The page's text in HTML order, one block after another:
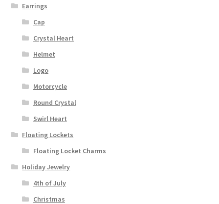
Earrings
Cap
Crystal Heart
Helmet
Logo
Motorcycle
Round Crystal
Swirl Heart
Floating Lockets
Floating Locket Charms
Holiday Jewelry
4th of July
Christmas